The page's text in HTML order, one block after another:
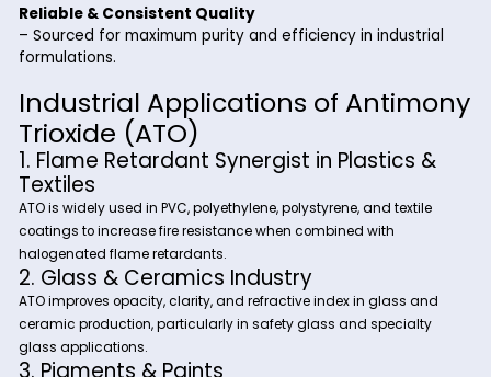
Excellent Thermal & Chemical Stability
– Ensures long-lasting performance in high-
Versatile Industrial Applications
– Found in plastics, coatings, rubber, glass, and
Superior Opacity & Brightness
– Enhances glass clarity, ceramic whiteness, and
brightness.
Reliable & Consistent Quality
– Sourced for maximum purity and efficiency in
formulations.